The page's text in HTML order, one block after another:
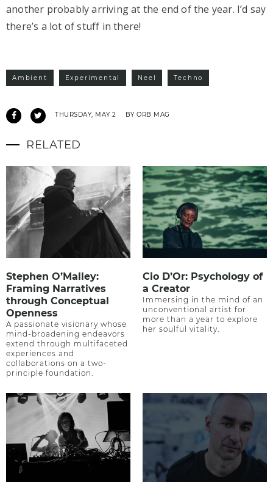
another probably arriving at the end of the year. I’d say
there’s a lot of stuff in there!
Ambient Experimental Neel Techno
THURSDAY, MAY 2 BY ORB MAG
RELATED
Stephen O’Malley:
Framing Narratives
through Conceptual
Openness
A passionate visionary whose
mind-broadening endeavors
extend through multifaceted
experiences and
collaborations on a two-
principle foundation.
Cio D’Or: Psychology of
a Creator
Immersing in the mind of an
unconventional artist for
more than a year to explore
her soulful vitality.